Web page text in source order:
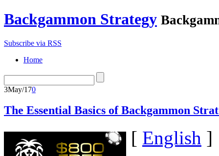
Backgammon Strategy
Subscribe via RSS
Home
3May/170
The Essential Basics of Backgammon
[ English ]